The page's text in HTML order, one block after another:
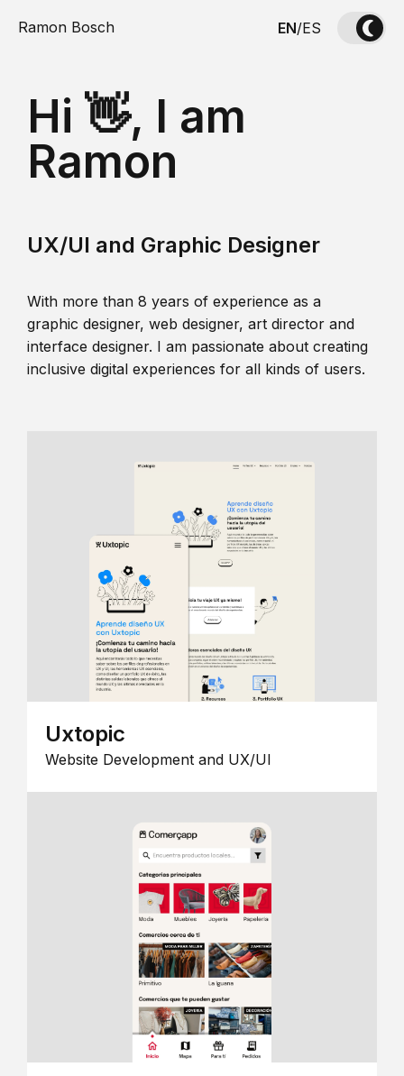
Ramon Bosch EN/ES
Hi 👋, I am
Ramon
UX/UI and Graphic Designer
With more than 8 years of experience as a
graphic designer, web designer, art director and
interface designer. I am passionate about creating
inclusive digital experiences for all kinds of users.
Uxtopic
Website Development and UX/UI